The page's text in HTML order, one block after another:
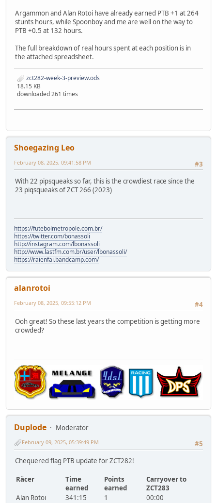
Argammon and Alan Rotoi have already earned PTB +1 at 264
stunts hours, while Spoonboy and me are well on the way to
PTB +0.5 at 132 hours.
The full breakdown of real hours spent at each position is in
the attached spreadsheet.
zct282-week-3-preview.ods
18.15 KB
downloaded 261 times
Shoegazing Leo
#3
February 08, 2025, 09:41:58 PM
With 22 pipsqueaks so far, this is the crowdiest race since the
23 piqsqueaks of ZCT 266 (2023)
https://futebolmetropole.com.br/
https://twitter.com/bonassoli
http://instagram.com/lbonassoli
http://www.lastfm.com.br/user/lbonassoli/
https://raienfai.bandcamp.com/
alanrotoi
#4
February 08, 2025, 09:55:12 PM
Ooh great! So these last years the competition is getting more
crowded?
Duplode
Moderator
#5
February 09, 2025, 05:39:49 PM
Chequered flag PTB update for ZCT282!
Räcer
Time
earned
Points
earned
Carryover to
ZCT283
Alan Rotoi
341:15 1 00:00